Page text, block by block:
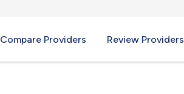
Compare Providers Review Providers